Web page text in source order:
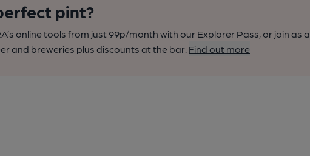
pint?
online tools from just 99p/month with our Explorer Pass, or join as a
and breweries plus discounts at the bar. Find out more